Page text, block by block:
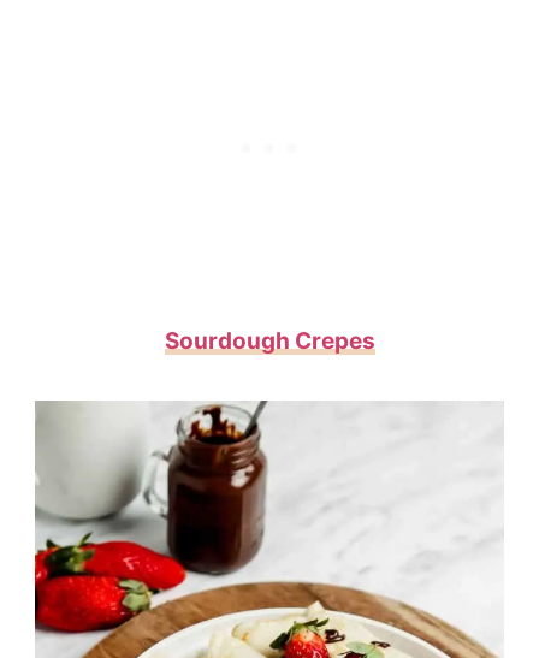
Sourdough Crepes